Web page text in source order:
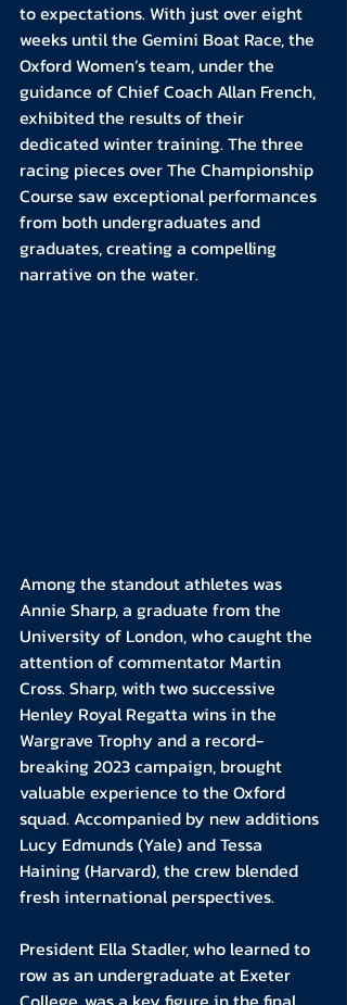
to expectations. With just over eight
weeks until the Gemini Boat Race, the
Oxford Women’s team, under the
guidance of Chief Coach Allan French,
exhibited the results of their
dedicated winter training. The three
racing pieces over The Championship
Course saw exceptional performances
from both undergraduates and
graduates, creating a compelling
narrative on the water.
Among the standout athletes was
Annie Sharp, a graduate from the
University of London, who caught the
attention of commentator Martin
Cross. Sharp, with two successive
Henley Royal Regatta wins in the
Wargrave Trophy and a record-
breaking 2023 campaign, brought
valuable experience to the Oxford
squad. Accompanied by new additions
Lucy Edmunds (Yale) and Tessa
Haining (Harvard), the crew blended
fresh international perspectives.
President Ella Stadler, who learned to
row as an undergraduate at Exeter